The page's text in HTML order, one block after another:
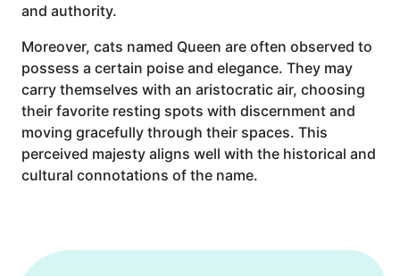
and authority.
Moreover, cats named Queen are often observed to
possess a certain poise and elegance. They may
carry themselves with an aristocratic air, choosing
their favorite resting spots with discernment and
moving gracefully through their spaces. This
perceived majesty aligns well with the historical and
cultural connotations of the name.